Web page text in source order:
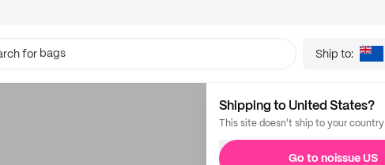
for bags Ship to:
Shipping to United States?
This site doesn't ship to your country
Go to noissue US